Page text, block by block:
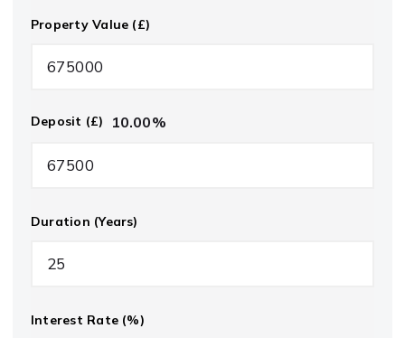
Property Value (£)
Deposit (£) 10.00%
Duration (Years)
Interest Rate (%)